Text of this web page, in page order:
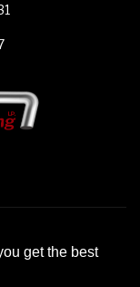
get the best
L.P.